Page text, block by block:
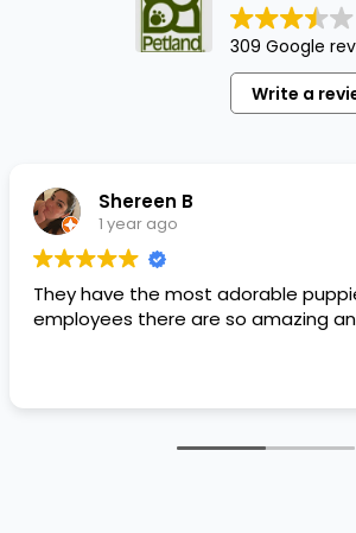
309 Google
Write a
Shereen B
1 year ago
They have the most adorable
employees there are so amazing